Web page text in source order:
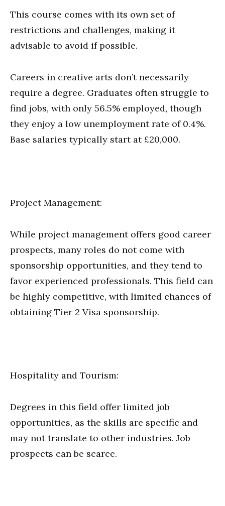
This course comes with its own set of
restrictions and challenges, making it
advisable to avoid if possible.
Careers in creative arts don’t necessarily
require a degree. Graduates often struggle to
find jobs, with only 56.5% employed, though
they enjoy a low unemployment rate of 0.4%.
Base salaries typically start at £20,000.
Project Management:
While project management offers good career
prospects, many roles do not come with
sponsorship opportunities, and they tend to
favor experienced professionals. This field can
be highly competitive, with limited chances of
obtaining Tier 2 Visa sponsorship.
Hospitality and Tourism:
Degrees in this field offer limited job
opportunities, as the skills are specific and
may not translate to other industries. Job
prospects can be scarce.